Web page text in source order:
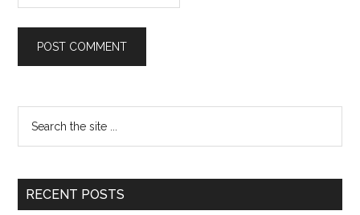
Primary
Sidebar
...
RECENT POSTS